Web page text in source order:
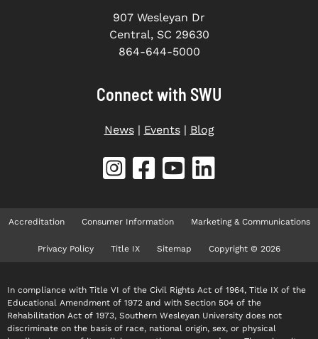
907 Wesleyan Dr
Central, SC 29630
864-644-5000
Connect with SWU
News| Events| Blog
Accreditation Consumer Information Marketing & Communications
Privacy Policy Title IX Sitemap Copyright © 2026
In compliance with Title VI of the Civil Rights Act of 1964, Title IX of the
Educational Amendment of 1972 and with Section 504 of the
Rehabilitation Act of 1973, Southern Wesleyan University does not
discriminate on the basis of race, national origin, sex, or physical